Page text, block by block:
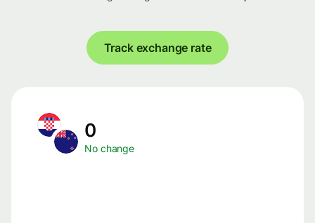
Track exchange rate
0
No change